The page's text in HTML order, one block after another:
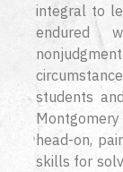
integral to
endured
students
head-on,
skills for